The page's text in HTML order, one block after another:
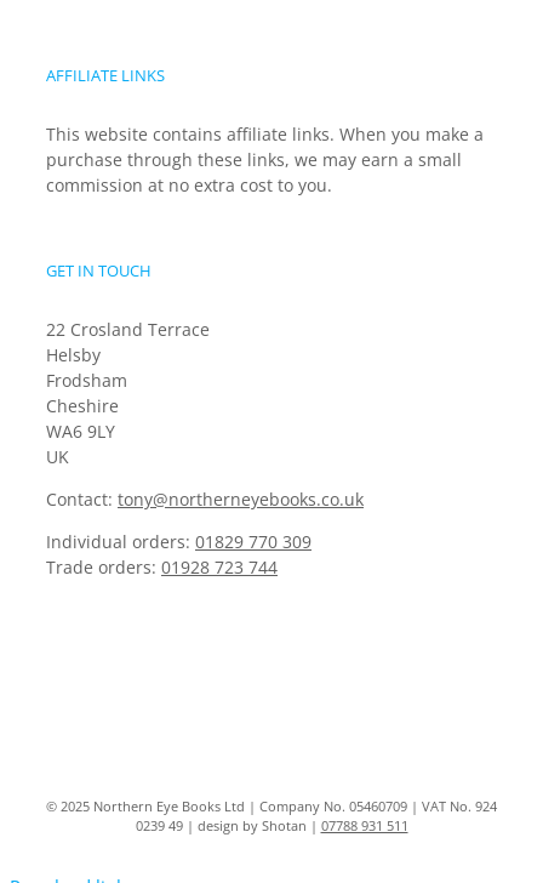
AFFILIATE LINKS
This website contains affiliate links. When you make a
purchase through these links, we may earn a small
commission at no extra cost to you.
GET IN TOUCH
22 Crosland Terrace
Helsby
Frodsham
Cheshire
WA6 9LY
UK
Contact: tony@northerneyebooks.co.uk
Individual orders: 01829 770 309
Trade orders: 01928 723 744
© 2025 Northern Eye Books Ltd | Company No. 05460709 | VAT No. 924
0239 49 | design by Shotan | 07788 931 511